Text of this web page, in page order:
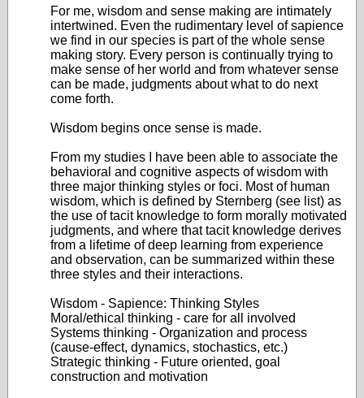
For me, wisdom and sense making are intimately
intertwined. Even the rudimentary level of sapience
we find in our species is part of the whole sense
making story. Every person is continually trying to
make sense of her world and from whatever sense
can be made, judgments about what to do next
come forth.
Wisdom begins once sense is made.
From my studies I have been able to associate the
behavioral and cognitive aspects of wisdom with
three major thinking styles or foci. Most of human
wisdom, which is defined by Sternberg (see list) as
the use of tacit knowledge to form morally motivated
judgments, and where that tacit knowledge derives
from a lifetime of deep learning from experience
and observation, can be summarized within these
three styles and their interactions.
Wisdom - Sapience: Thinking Styles
Moral/ethical thinking - care for all involved
Systems thinking - Organization and process
(cause-effect, dynamics, stochastics, etc.)
Strategic thinking - Future oriented, goal
construction and motivation